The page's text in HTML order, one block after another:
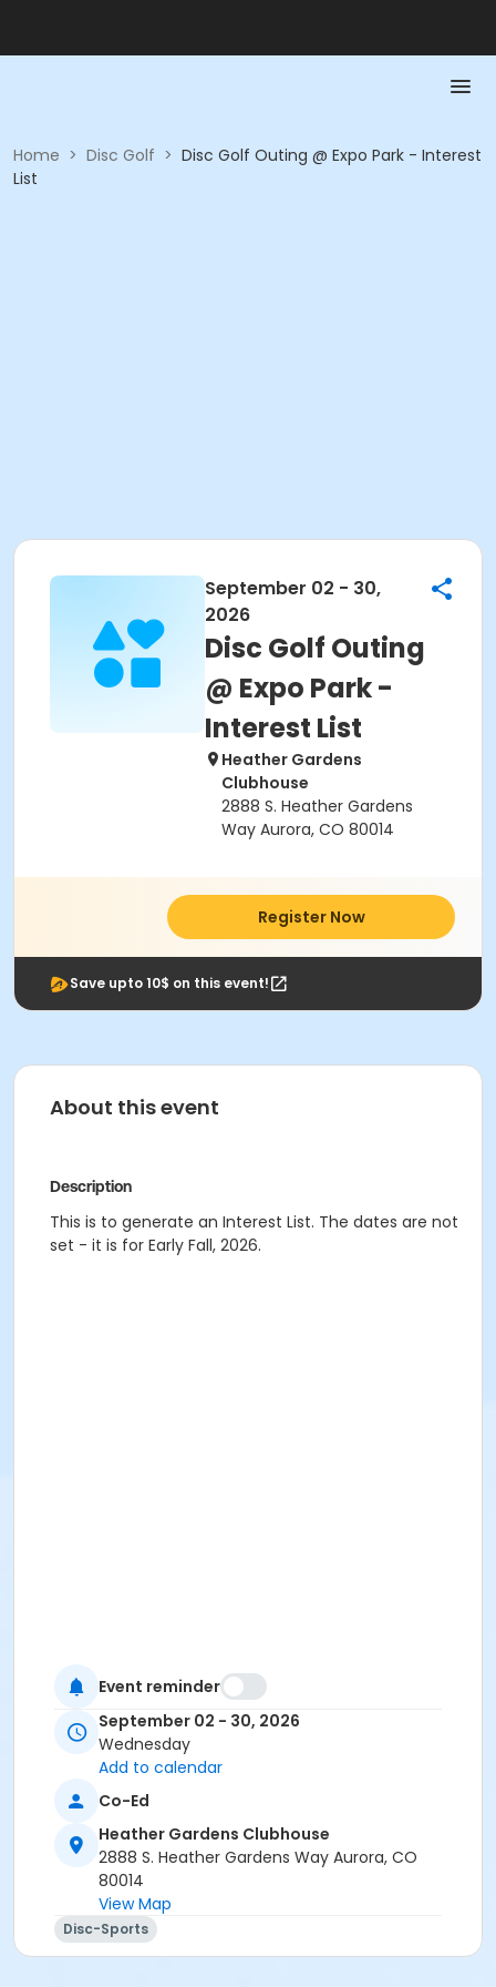
Home > Disc Golf > Disc Golf Outing @ Expo Park - Interest
List
September 02 - 30,
2026
Disc Golf Outing
@ Expo Park -
Interest List
Heather Gardens
Clubhouse
2888 S. Heather Gardens
Way Aurora, CO 80014
Register Now
Save upto 10$ on this event!
About this event
Description
This is to generate an Interest List. The dates are not
set - it is for Early Fall, 2026.
Event reminder
September 02 - 30, 2026
Wednesday
Add to calendar
Co-Ed
Heather Gardens Clubhouse
2888 S. Heather Gardens Way Aurora, CO
80014
View Map
Disc-Sports